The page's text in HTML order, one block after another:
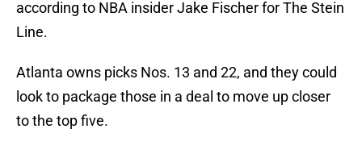
according to NBA insider Jake Fischer for The Stein
Line.
Atlanta owns picks Nos. 13 and 22, and they could
look to package those in a deal to move up closer
to the top five.